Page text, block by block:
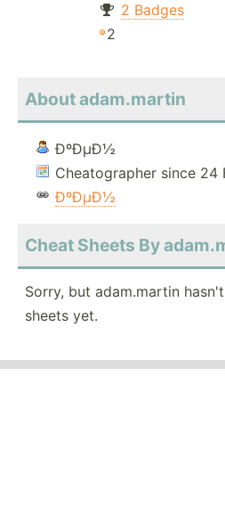
2 Badges
2
About adam.martin
ÐºÐµÐ½
Cheatographer since 24
ÐºÐµÐ½
Cheat Sheets By
Sorry, but adam.martin
sheets yet.